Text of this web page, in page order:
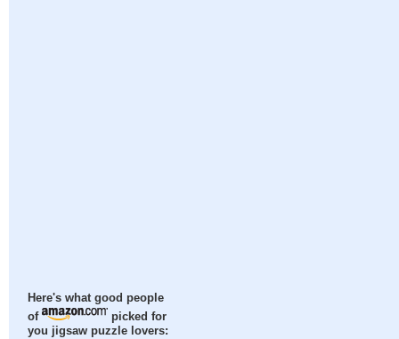
Here's what good people
of
picked for
you jigsaw puzzle lovers: